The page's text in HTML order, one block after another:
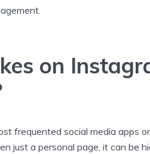
on
frequented social media apps
just a personal page, it can be